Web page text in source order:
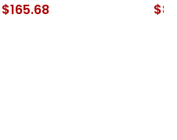
$165.68